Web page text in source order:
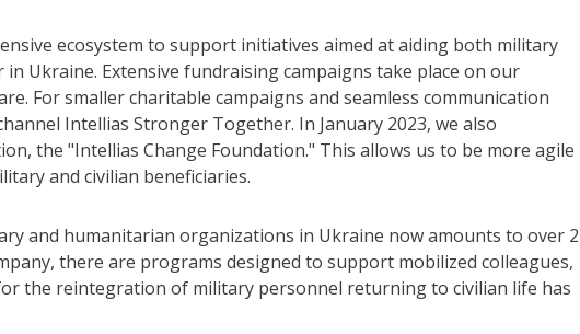
ecosystem to support initiatives aimed at aiding both military
Ukraine. Extensive fundraising campaigns take place on our
For smaller charitable campaigns and seamless communication
Intellias Stronger Together. In January 2023, we also
the "Intellias Change Foundation." This allows us to be more agile
and civilian beneficiaries.
and humanitarian organizations in Ukraine now amounts to over 2
there are programs designed to support mobilized colleagues,
the reintegration of military personnel returning to civilian life has